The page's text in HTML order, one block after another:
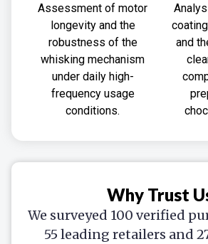
Assessment of motor
longevity and the
robustness of the
whisking mechanism
under daily high-
frequency usage
conditions.
and
Why Trust
We surveyed 100 verified
55 leading retailers and